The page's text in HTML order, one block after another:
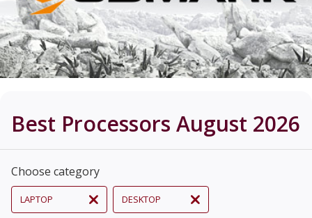
Best Processors August 2026
Choose category
LAPTOP DESKTOP